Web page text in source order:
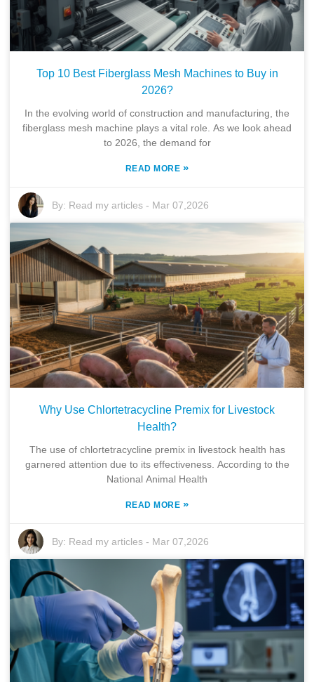
Top 10 Best Fiberglass Mesh Machines to Buy in
2026?
In the evolving world of construction and manufacturing, the
fiberglass mesh machine plays a vital role. As we look ahead
to 2026, the demand for
READ MORE »
By: Read my articles - Mar 07,2026
Why Use Chlortetracycline Premix for Livestock
Health?
The use of chlortetracycline premix in livestock health has
garnered attention due to its effectiveness. According to the
National Animal Health
READ MORE »
By: Read my articles - Mar 07,2026